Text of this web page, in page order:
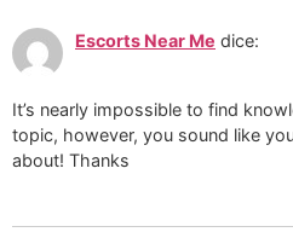
Escorts Near Me dice:
It’s nearly impossible to find
topic, however, you sound like
about! Thanks